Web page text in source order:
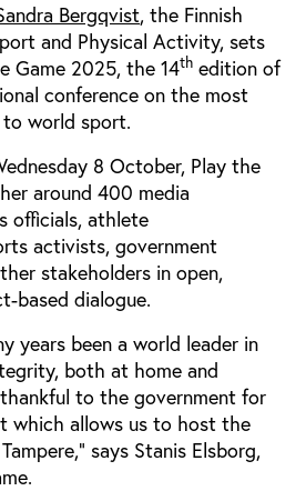
Bergqvist, the Finnish
and Physical Activity, sets
Game 2025, the 14th edition of
conference on the most
to world sport.
8 October, Play the
around 400 media
officials, athlete
activists, government
stakeholders in open,
based dialogue.
years been a world leader in
both at home and
to the government for
which allows us to host the
says Stanis Elsborg,